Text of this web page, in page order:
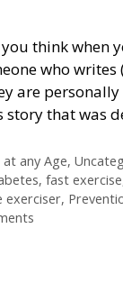
think when
who
are
story that was
at any Age,
, fast exercise
exerciser,